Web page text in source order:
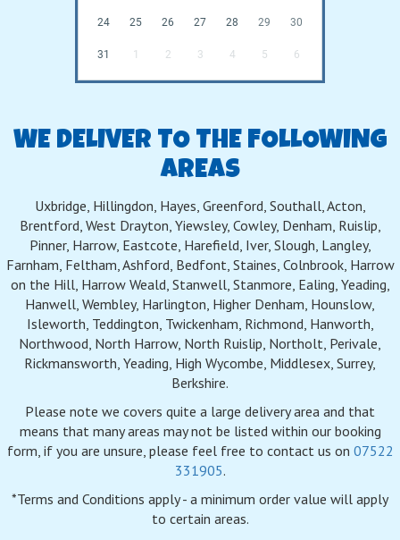
24 25 26 27 28 29 30
31 1 2 3 4 5 6
WE DELIVER TO THE FOLLOWING
AREAS
Uxbridge, Hillingdon, Hayes, Greenford, Southall, Acton,
Brentford, West Drayton, Yiewsley, Cowley, Denham, Ruislip,
Pinner, Harrow, Eastcote, Harefield, Iver, Slough, Langley,
Farnham, Feltham, Ashford, Bedfont, Staines, Colnbrook, Harrow
on the Hill, Harrow Weald, Stanwell, Stanmore, Ealing, Yeading,
Hanwell, Wembley, Harlington, Higher Denham, Hounslow,
Isleworth, Teddington, Twickenham, Richmond, Hanworth,
Northwood, North Harrow, North Ruislip, Northolt, Perivale,
Rickmansworth, Yeading, High Wycombe, Middlesex, Surrey,
Berkshire.
Please note we covers quite a large delivery area and that
means that many areas may not be listed within our booking
form, if you are unsure, please feel free to contact us on 07522
331905.
*Terms and Conditions apply - a minimum order value will apply
to certain areas.